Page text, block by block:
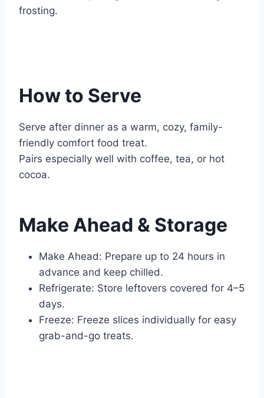
frosting.
How to Serve
Serve after dinner as a warm, cozy, family-
friendly comfort food treat.
Pairs especially well with coffee, tea, or hot
cocoa.
Make Ahead & Storage
Make Ahead: Prepare up to 24 hours in
advance and keep chilled.
Refrigerate: Store leftovers covered for 4–5
days.
Freeze: Freeze slices individually for easy
grab-and-go treats.